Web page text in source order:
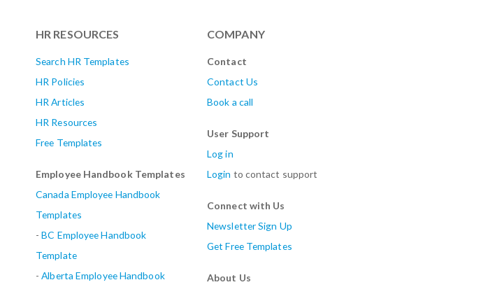
HR RESOURCES
Search HR Templates
HR Policies
HR Articles
HR Resources
Free Templates
Employee Handbook Templates
Canada Employee Handbook
Templates
-BC Employee Handbook
Template
-Alberta Employee Handbook
COMPANY
Contact
Contact Us
Book a call
User Support
Log in
Login to contact support
Connect with Us
Newsletter Sign Up
Get Free Templates
About Us